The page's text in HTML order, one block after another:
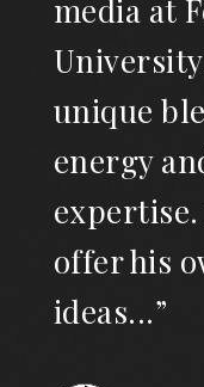
media at
unique
energy
offer his
ideas...”